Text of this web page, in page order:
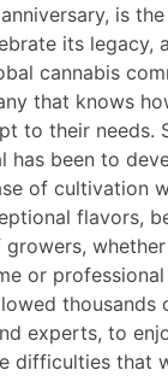
is
its legacy,
cannabis
that knows
to their needs.
has been to
of cultivation
flavors,
or
thousands
experts, to
difficulties that